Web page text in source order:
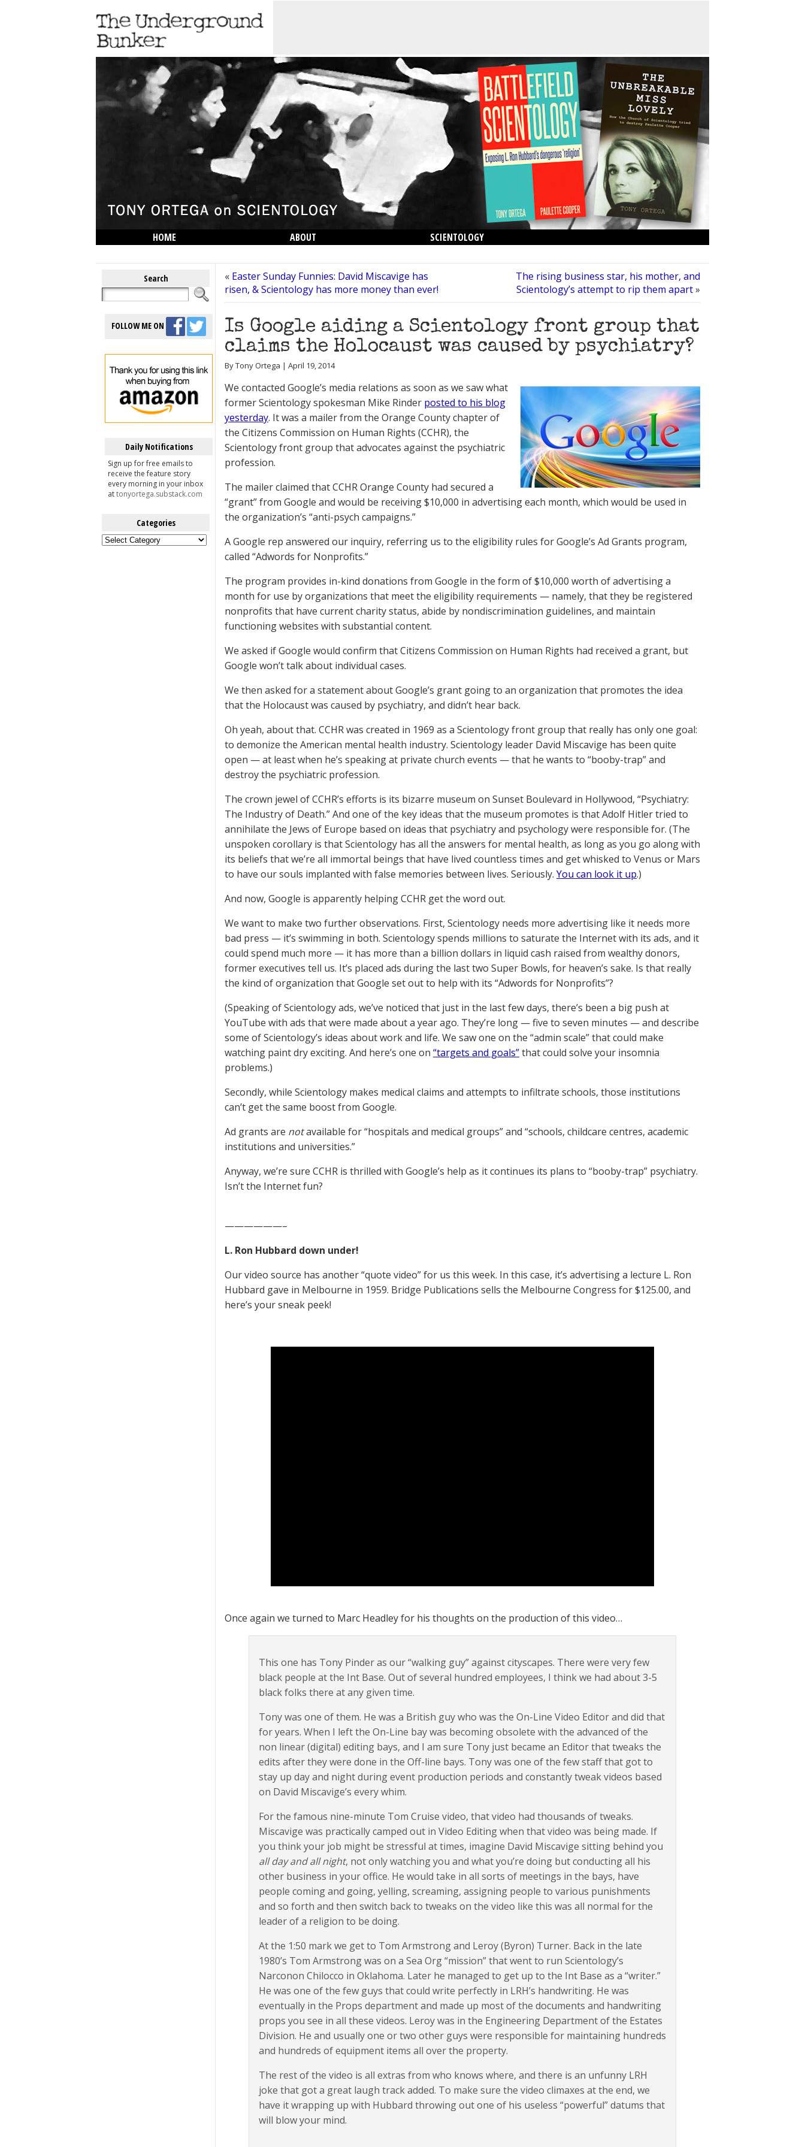
HOME ABOUT
SCIENTOLOGY
Search
FOLLOW ME ON
Daily Notifications
Sign up for free emails to
receive the feature story
every morning in your inbox
attonyortega.substack.com
Categories
Categories
« Easter Sunday Funnies: David Miscavige has
risen, & Scientology has more money than ever!
The rising business star, his mother, and
Scientology’s attempt to rip them apart»
Is Google aiding a Scientology front group that
claims the Holocaust was caused by psychiatry?
By Tony Ortega | April 19, 2014
We contacted Google’s media relations as soon as we saw what
former Scientology spokesman Mike Rinder posted to his blog
yesterday. It was a mailer from the Orange County chapter of
the Citizens Commission on Human Rights (CCHR), the
Scientology front group that advocates against the psychiatric
profession.
The mailer claimed that CCHR Orange County had secured a
“grant” from Google and would be receiving $10,000 in advertising each month, which would be used in
the organization’s “anti-psych campaigns.”
A Google rep answered our inquiry, referring us to the eligibility rules for Google’s Ad Grants program,
called “Adwords for Nonprofits.”
The program provides in-kind donations from Google in the form of $10,000 worth of advertising a
month for use by organizations that meet the eligibility requirements — namely, that they be registered
nonprofits that have current charity status, abide by nondiscrimination guidelines, and maintain
functioning websites with substantial content.
We asked if Google would confirm that Citizens Commission on Human Rights had received a grant, but
Google won’t talk about individual cases.
We then asked for a statement about Google’s grant going to an organization that promotes the idea
that the Holocaust was caused by psychiatry, and didn’t hear back.
Oh yeah, about that. CCHR was created in 1969 as a Scientology front group that really has only one goal:
to demonize the American mental health industry. Scientology leader David Miscavige has been quite
open — at least when he’s speaking at private church events — that he wants to “booby-trap” and
destroy the psychiatric profession.
The crown jewel of CCHR’s efforts is its bizarre museum on Sunset Boulevard in Hollywood, “Psychiatry:
The Industry of Death.” And one of the key ideas that the museum promotes is that Adolf Hitler tried to
annihilate the Jews of Europe based on ideas that psychiatry and psychology were responsible for. (The
unspoken corollary is that Scientology has all the answers for mental health, as long as you go along with
its beliefs that we’re all immortal beings that have lived countless times and get whisked to Venus or Mars
to have our souls implanted with false memories between lives. Seriously. You can look it up.)
And now, Google is apparently helping CCHR get the word out.
We want to make two further observations. First, Scientology needs more advertising like it needs more
bad press — it’s swimming in both. Scientology spends millions to saturate the Internet with its ads, and it
could spend much more — it has more than a billion dollars in liquid cash raised from wealthy donors,
former executives tell us. It’s placed ads during the last two Super Bowls, for heaven’s sake. Is that really
the kind of organization that Google set out to help with its “Adwords for Nonprofits”?
(Speaking of Scientology ads, we’ve noticed that just in the last few days, there’s been a big push at
YouTube with ads that were made about a year ago. They’re long — five to seven minutes — and describe
some of Scientology’s ideas about work and life. We saw one on the “admin scale” that could make
watching paint dry exciting. And here’s one on “targets and goals”that could solve your insomnia
problems.)
Secondly, while Scientology makes medical claims and attempts to infiltrate schools, those institutions
can’t get the same boost from Google.
Ad grants are notavailable for “hospitals and medical groups” and “schools, childcare centres, academic
institutions and universities.”
Anyway, we’re sure CCHR is thrilled with Google’s help as it continues its plans to “booby-trap” psychiatry.
Isn’t the Internet fun?
——————–
L. Ron Hubbard down under!
Our video source has another “quote video” for us this week. In this case, it’s advertising a lecture L. Ron
Hubbard gave in Melbourne in 1959. Bridge Publications sells the Melbourne Congress for $125.00, and
here’s your sneak peek!
Once again we turned to Marc Headley for his thoughts on the production of this video…
This one has Tony Pinder as our “walking guy” against cityscapes. There were very few
black people at the Int Base. Out of several hundred employees, I think we had about 3-5
black folks there at any given time.
Tony was one of them. He was a British guy who was the On-Line Video Editor and did that
for years. When I left the On-Line bay was becoming obsolete with the advanced of the
non linear (digital) editing bays, and I am sure Tony just became an Editor that tweaks the
edits after they were done in the Off-line bays. Tony was one of the few staff that got to
stay up day and night during event production periods and constantly tweak videos based
on David Miscavige’s every whim.
For the famous nine-minute Tom Cruise video, that video had thousands of tweaks.
Miscavige was practically camped out in Video Editing when that video was being made. If
you think your job might be stressful at times, imagine David Miscavige sitting behind you
all day and all night, not only watching you and what you’re doing but conducting all his
other business in your office. He would take in all sorts of meetings in the bays, have
people coming and going, yelling, screaming, assigning people to various punishments
and so forth and then switch back to tweaks on the video like this was all normal for the
leader of a religion to be doing.
At the 1:50 mark we get to Tom Armstrong and Leroy (Byron) Turner. Back in the late
1980’s Tom Armstrong was on a Sea Org “mission” that went to run Scientology’s
Narconon Chilocco in Oklahoma. Later he managed to get up to the Int Base as a “writer.”
He was one of the few guys that could write perfectly in LRH’s handwriting. He was
eventually in the Props department and made up most of the documents and handwriting
props you see in all these videos. Leroy was in the Engineering Department of the Estates
Division. He and usually one or two other guys were responsible for maintaining hundreds
and hundreds of equipment items all over the property.
The rest of the video is all extras from who knows where, and there is an unfunny LRH
joke that got a great laugh track added. To make sure the video climaxes at the end, we
have it wrapping up with Hubbard throwing out one of his useless “powerful” datums that
will blow your mind.